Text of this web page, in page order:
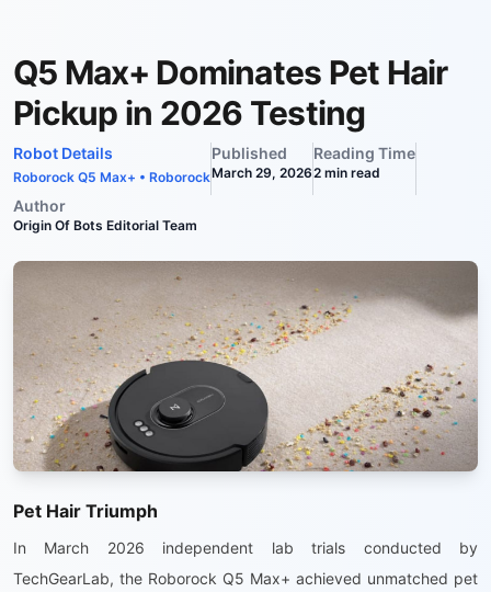
Q5 Max+ Dominates Pet Hair
Pickup in 2026 Testing
Robot Details
Roborock Q5 Max+ • Roborock
Published
March 29, 2026
Reading Time
2 min read
Author
Origin Of Bots Editorial Team
Pet Hair Triumph
In March 2026 independent lab trials conducted by
TechGearLab, the Roborock Q5 Max+ achieved unmatched pet